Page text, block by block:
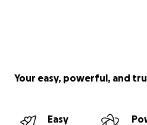
Your easy, powerful, and
Easy